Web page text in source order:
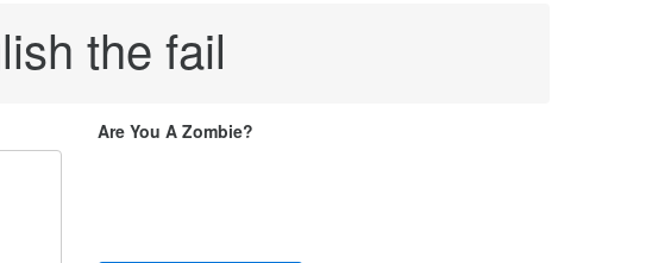
the fail
Are You A Zombie?